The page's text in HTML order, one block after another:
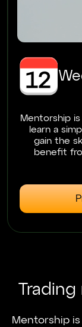
Mentorship
learn a
gain the
benefit
Mentorship